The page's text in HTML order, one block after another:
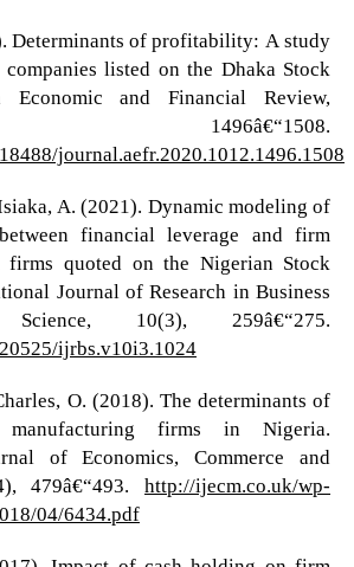
Determinants of profitability: A study
listed on the Dhaka Stock
Economic and Financial Review,
1496â€“1508.
journal.aefr.2020.1012.1496.1508
A. (2021). Dynamic modeling of
financial leverage and firm
firms quoted on the Nigerian Stock
Journal of Research in Business
10(3), 259â€“275.
ijrbs.v10i3.1024
O. (2018). The determinants of
firms in Nigeria.
of Economics, Commerce and
479â€“493.http://ijecm.co.uk/wp-
04/6434.pdf